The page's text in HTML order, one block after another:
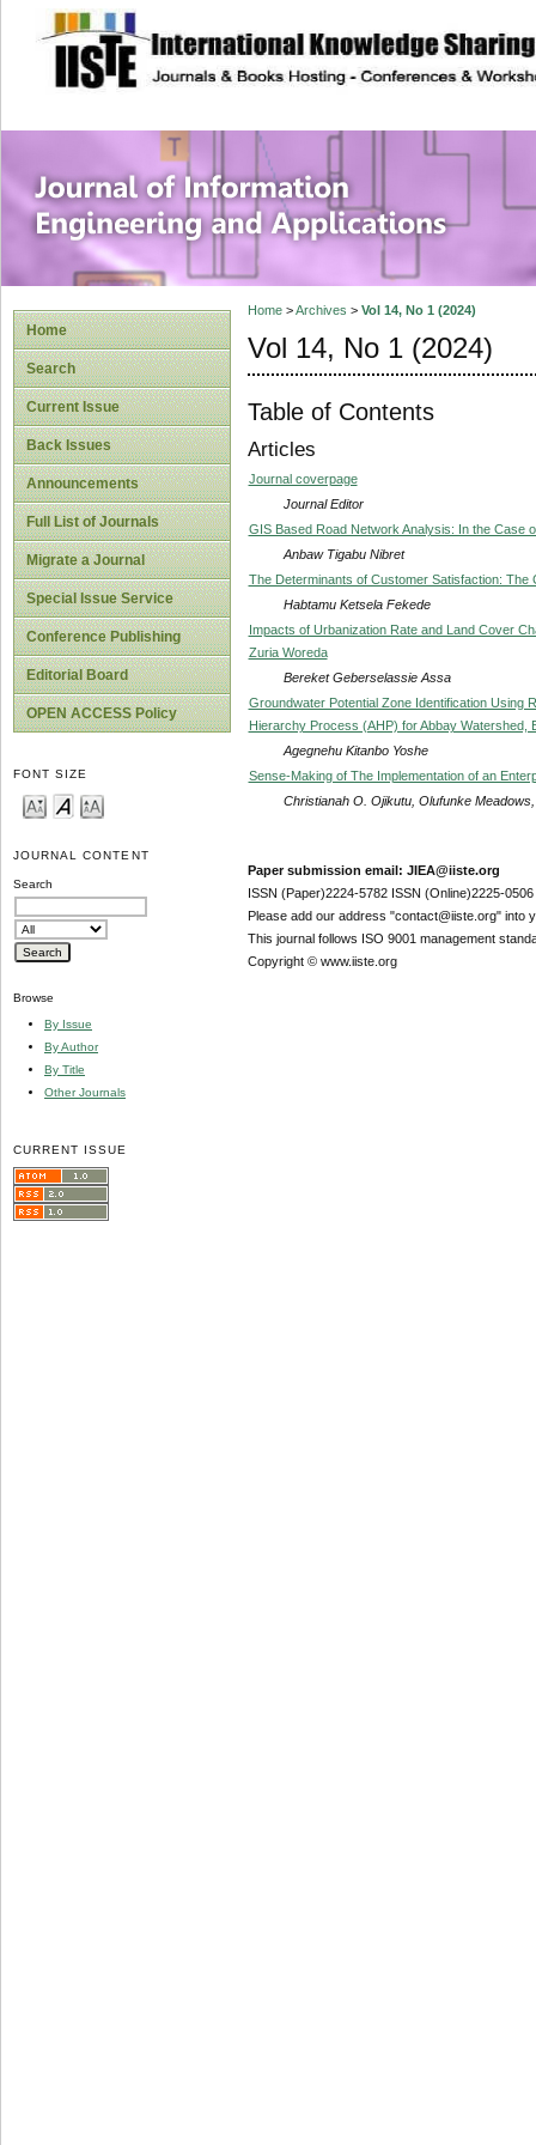
site description
Journal of
Applications
Home
Search
Current Issue
Back Issues
Announcements
Full List of Journals
Migrate a Journal
Special Issue Service
Conference Publishing
Editorial Board
OPEN ACCESS Policy
FONT SIZE
JOURNAL CONTENT
Search
Browse
By Issue
By Author
By Title
Other Journals
CURRENT ISSUE
Home>Archives > Vol 14, No 1 (2024)
Vol 14, No 1 (2024)
Table of Contents
Articles
Journal coverpage
Journal Editor
GIS Based Road Network Analysis: In the Case
Anbaw Tigabu Nibret
The Determinants of Customer Satisfaction:
Habtamu Ketsela Fekede
Impacts of Urbanization Rate and Land Cover
Zuria Woreda
Bereket Geberselassie Assa
Groundwater Potential Zone Identification Using
Hierarchy Process (AHP) for Abbay Watershed,
Agegnehu Kitanbo Yoshe
Sense-Making of The Implementation of an
Christianah O. Ojikutu, Olufunke
Paper submission email: JIEA@iiste.org
ISSN (Paper)2224-5782 ISSN (Online)2225-0506
Please add our address "contact@iiste.org" into
This journal follows ISO 9001 management
Copyright © www.iiste.org